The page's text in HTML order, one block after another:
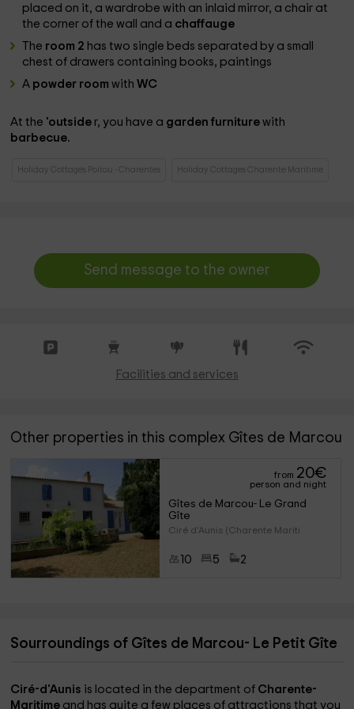
placed on it, a wardrobe with an inlaid mirror, a chair at
the corner of the wall and a chaffauge
The room 2 has two single beds separated by a small
chest of drawers containing books, paintings
A powder roomwithWC
At the 'outside r, you have a garden furniturewith
barbecue.
Holiday Cottages Poitou - Charentes Holiday Cottages Charente Maritime
Send message to the owner
Facilities and services
Other properties in this complex Gîtes de Marcou
from 20€
person and night
Gîtes de Marcou- Le Grand
Gîte
Ciré d'Aunis (Charente Mariti
10 5 2
Sourroundings of Gîtes de Marcou- Le Petit Gîte
Ciré-d'Aunis is located in the department of Charente-
Maritime and has quite a few places of attractions that you